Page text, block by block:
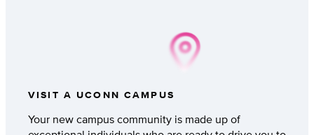
VISIT A UCONN CAMPUS
Your new campus community is made up of